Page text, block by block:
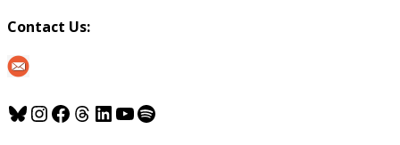
Contact Us:
Bluesky
Instagram
Facebook
Threads
LinkedIn
YouTube
Spotify